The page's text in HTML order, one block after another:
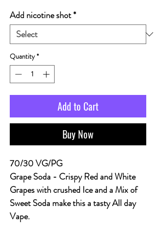
Add nicotine shot*
Quantity *
Add to Cart
Buy Now
70/30 VG/PG
Grape Soda - Crispy Red and White
Grapes with crushed Ice and a Mix of
Sweet Soda make this a tasty All day
Vape.